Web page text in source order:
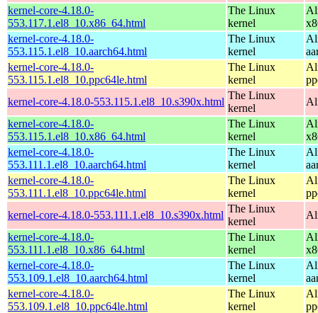
kernel-core-4.18.0-
553.117.1.el8_10.x86_64.html
The Linux
kernel
kernel-core-4.18.0-
553.115.1.el8_10.aarch64.html
The Linux
kernel
kernel-core-4.18.0-
553.115.1.el8_10.ppc64le.html
The Linux
kernel
kernel-core-4.18.0-553.115.1.el8_10.s390x.html
The Linux
kernel
kernel-core-4.18.0-
553.115.1.el8_10.x86_64.html
The Linux
kernel
kernel-core-4.18.0-
553.111.1.el8_10.aarch64.html
The Linux
kernel
kernel-core-4.18.0-
553.111.1.el8_10.ppc64le.html
The Linux
kernel
kernel-core-4.18.0-553.111.1.el8_10.s390x.html
The Linux
kernel
kernel-core-4.18.0-
553.111.1.el8_10.x86_64.html
The Linux
kernel
kernel-core-4.18.0-
553.109.1.el8_10.aarch64.html
The Linux
kernel
kernel-core-4.18.0-
553.109.1.el8_10.ppc64le.html
The Linux
kernel